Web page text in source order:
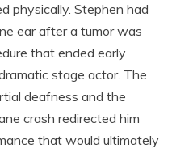
physically. Stephen had
ear after a tumor was
that ended early
stage actor. The
deafness and the
crash redirected him
that would ultimately